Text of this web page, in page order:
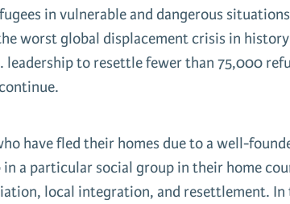
in vulnerable and dangerous
worst global displacement crisis in
to resettle fewer than 75,000
have fled their homes due to a well-
a particular social group in their home
local integration, and resettlement.